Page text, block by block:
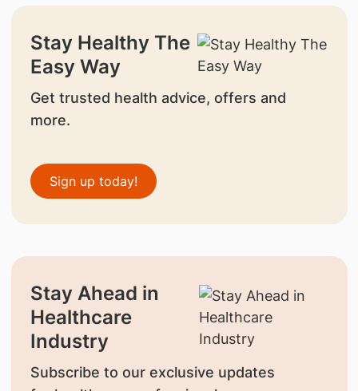
Stay Healthy The
Easy Way
Get trusted health advice, offers and
more.
Sign up today!
Stay Ahead in
Healthcare
Industry
Subscribe to our exclusive updates